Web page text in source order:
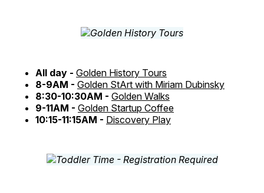
All day - Golden History Tours
8-9AM - Golden StArt with Miriam Dubinsky
8:30-10:30AM - Golden Walks
9-11AM - Golden Startup Coffee
10:15-11:15AM - Discovery Play